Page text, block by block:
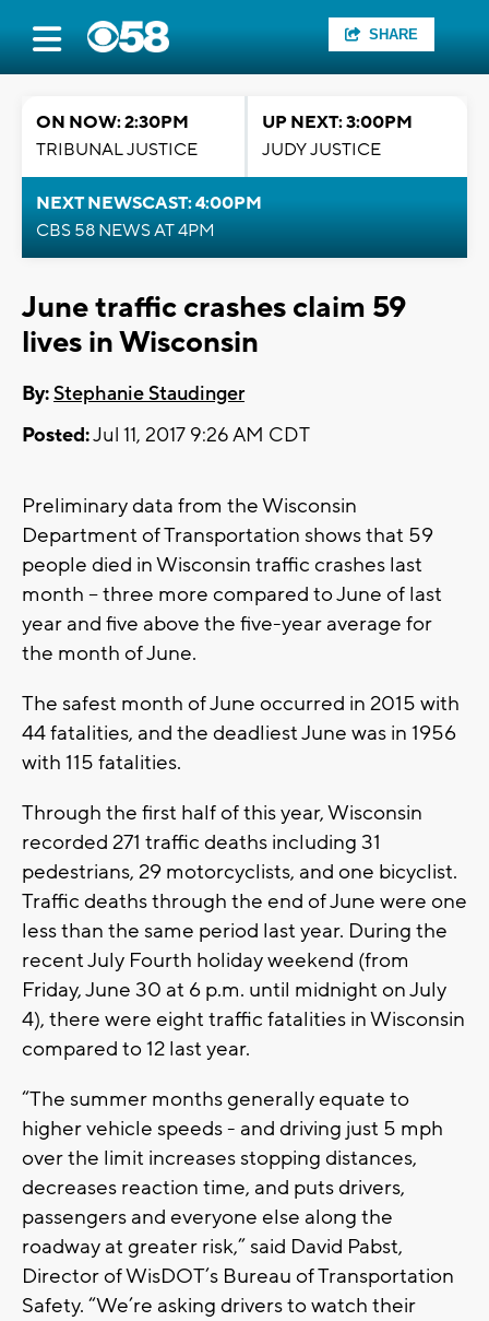
SHARE
ON NOW: 2:30PM
TRIBUNAL JUSTICE
UP NEXT: 3:00PM
JUDY JUSTICE
NEXT NEWSCAST: 4:00PM
CBS 58 NEWS AT 4PM
June traffic crashes claim 59
lives in Wisconsin
By:Stephanie Staudinger
Posted:Jul 11, 2017 9:26 AM CDT
Preliminary data from the Wisconsin
Department of Transportation shows that 59
people died in Wisconsin traffic crashes last
month – three more compared to June of last
year and five above the five-year average for
the month of June.
The safest month of June occurred in 2015 with
44 fatalities, and the deadliest June was in 1956
with 115 fatalities.
Through the first half of this year, Wisconsin
recorded 271 traffic deaths including 31
pedestrians, 29 motorcyclists, and one bicyclist.
Traffic deaths through the end of June were one
less than the same period last year. During the
recent July Fourth holiday weekend (from
Friday, June 30 at 6 p.m. until midnight on July
4), there were eight traffic fatalities in Wisconsin
compared to 12 last year.
“The summer months generally equate to
higher vehicle speeds - and driving just 5 mph
over the limit increases stopping distances,
decreases reaction time, and puts drivers,
passengers and everyone else along the
roadway at greater risk,” said David Pabst,
Director of WisDOT’s Bureau of Transportation
Safety. “We’re asking drivers to watch their